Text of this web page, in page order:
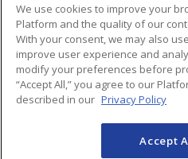
We use cookies to improve your
Platform and the quality of our
With your consent, we may also
improve user experience and
modify your preferences before
“Accept All,” you agree to our
described in our Privacy Policy
Accept